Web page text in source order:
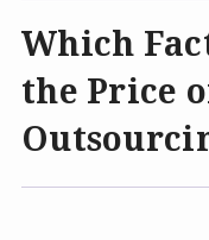
Which
the Price